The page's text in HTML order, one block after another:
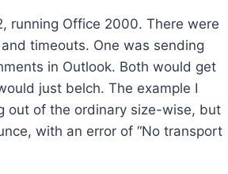
running Office 2000. There were
timeouts. One was sending
in Outlook. Both would get
just belch. The example I
out of the ordinary size-wise, but
with an error of “No transport